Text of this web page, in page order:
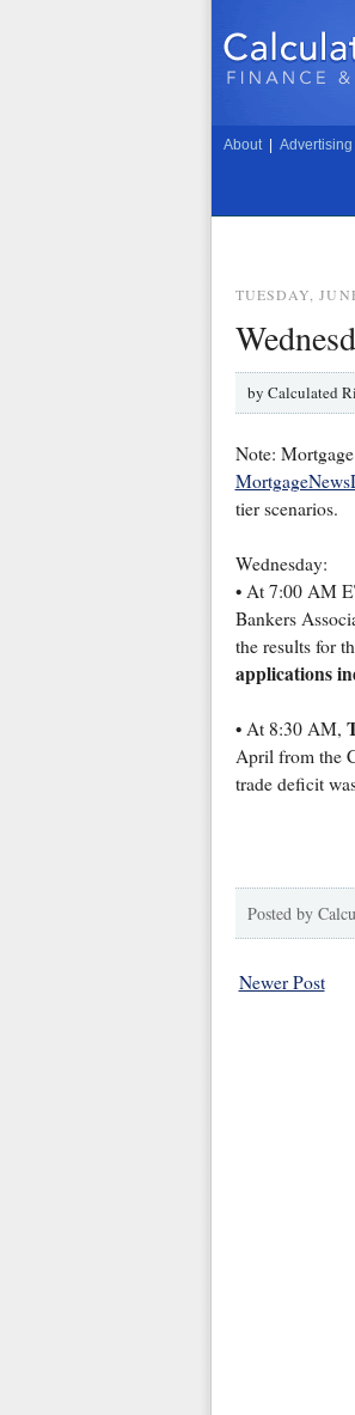
About Advertising
TUESDAY,
by Calculated
Note:
tier scenarios.
Wednesday:
• At 7:00 AM
Bankers
the results for
applications
• At 8:30 AM,
April from the
trade deficit
Posted by
Newer Post